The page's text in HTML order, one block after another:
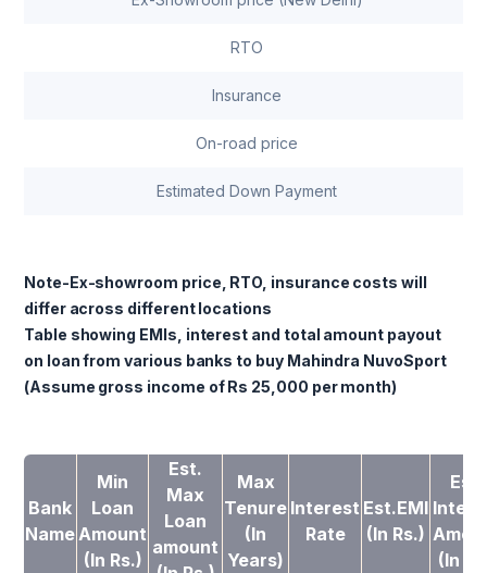
RTO
Insurance
On-road price
Estimated Down Payment
Note-Ex-showroom price, RTO, insurance costs will
differ across different locations
Table showing EMIs, interest and total amount payout
on loan from various banks to buy Mahindra NuvoSport
(Assume gross income of Rs 25,000 per month)
Bank
Name
Min
Loan
Amount
(In Rs.)
Est.
Max
Loan
amount
Max
Tenure
(In
Years)
Interest
Rate
Est.EMI
(In Rs.)
Est.
(In